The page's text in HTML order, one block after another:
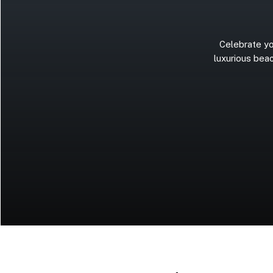
Celebrate
luxurious